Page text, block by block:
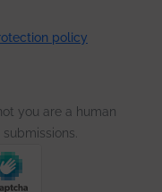
policy
you are a human